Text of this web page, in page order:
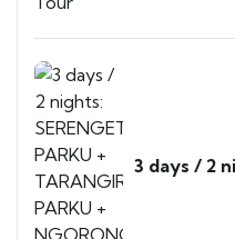
3 days / 2